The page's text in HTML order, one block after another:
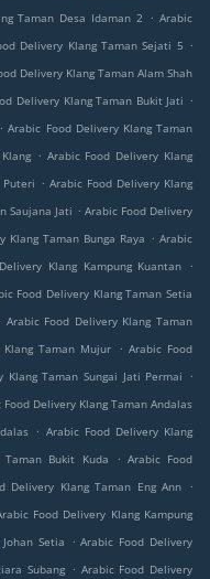
Taman Desa Idaman 2 . Arabic
Delivery Klang Taman Sejati 5 .
Delivery Klang Taman Alam Shah
Delivery Klang Taman Bukit Jati .
. Arabic Food Delivery Klang Taman
. Arabic Food Delivery Klang
Puteri . Arabic Food Delivery Klang
Saujana Jati . Arabic Food Delivery
Klang Taman Bunga Raya . Arabic
Klang Kampung Kuantan
.
Food Delivery Klang Taman Setia
Arabic Food Delivery Klang Taman
Taman Mujur . Arabic Food
Klang Taman Sungai Jati Permai
.
Food Delivery Klang Taman Andalas
. Arabic Food Delivery Klang
Taman Bukit Kuda . Arabic Food
Delivery Klang Taman Eng Ann
.
Food Delivery Klang Kampung
Setia . Arabic Food Delivery
Subang . Arabic Food Delivery